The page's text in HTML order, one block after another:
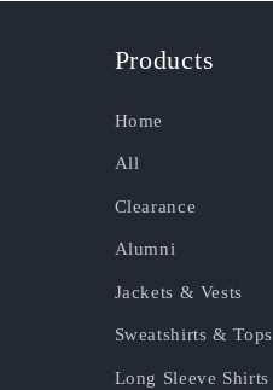
Products
Home
All
Clearance
Alumni
Jackets & Vests
Sweatshirts & Tops
Long Sleeve Shirts